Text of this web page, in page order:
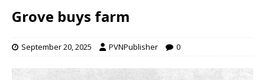
Grove buys farm
September 20, 2025 PVNPublisher 0